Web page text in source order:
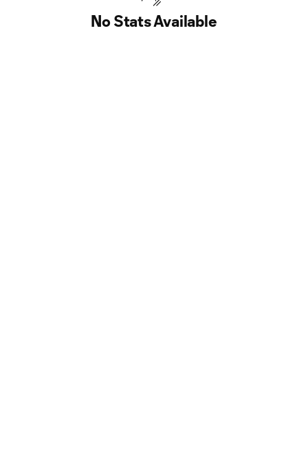
No Stats Available